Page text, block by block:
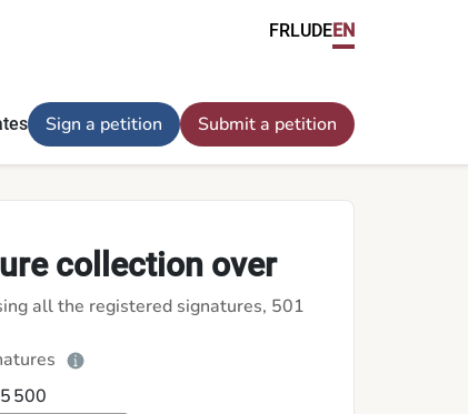
FRLUDEEN
Sign a petition Submit a petition
collection over
all the registered signatures, 501
500